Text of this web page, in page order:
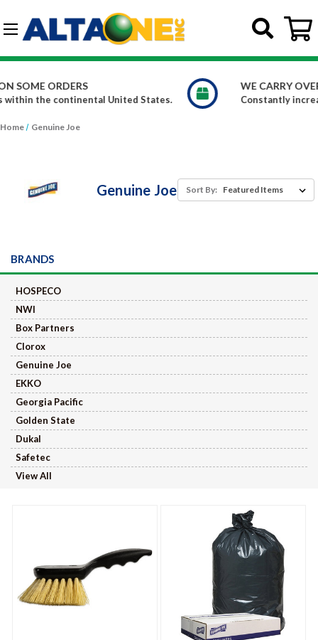
Skip to main content
WE CARRY OVER 150,000 PRODUCTS
Constantly increasing our product offerings
Home Genuine Joe
Genuine Joe Sort By:
BRANDS
HOSPECO
NWI
Box Partners
Clorox
Genuine Joe
EKKO
Georgia Pacific
Golden State
Dukal
Safetec
View All